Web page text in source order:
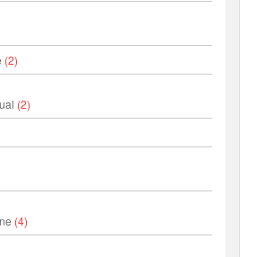
(2)
(2)
(4)